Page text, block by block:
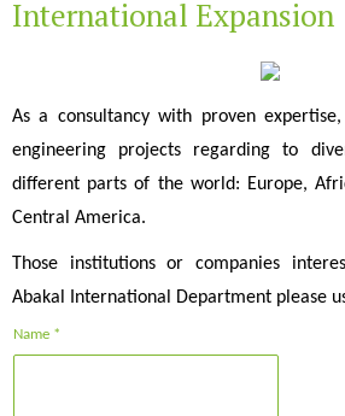
International Expansion
As a consultancy with proven
engineering projects regarding to
different parts of the world: Europe,
Central America.
Those institutions or companies
Abakal International Department please
Name *